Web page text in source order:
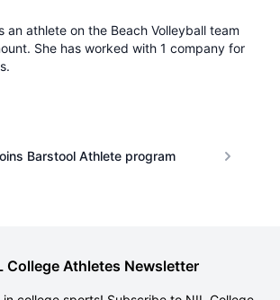
an athlete on the Beach Volleyball team
She has worked with 1 company for
Barstool Athlete program
College Athletes Newsletter